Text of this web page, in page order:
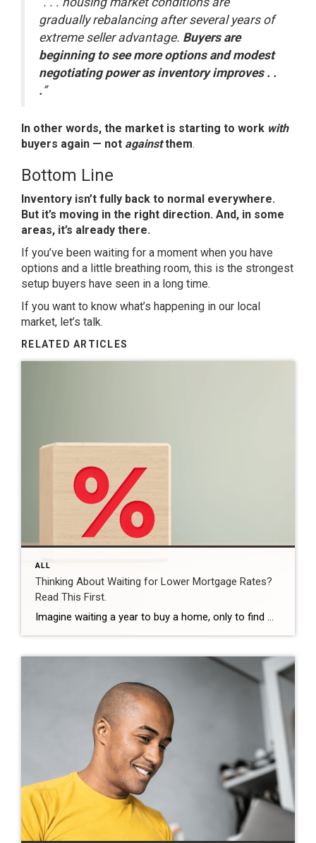
gradually rebalancing after several years of
extreme seller advantage. Buyers are
beginning to see more options and modest
negotiating power as inventory improves . .
.”
In other words, the market is starting to work with
buyers again — not againstthem.
Bottom Line
Inventory isn’t fully back to normal everywhere.
But it’s moving in the right direction. And, in some
areas, it’s already there.
If you’ve been waiting for a moment when you have
options and a little breathing room, this is the strongest
setup buyers have seen in a long time.
If you want to know what’s happening in our local
market, let’s talk.
RELATED ARTICLES
ALL
Thinking About Waiting for Lower Mortgage Rates?
Read This First.